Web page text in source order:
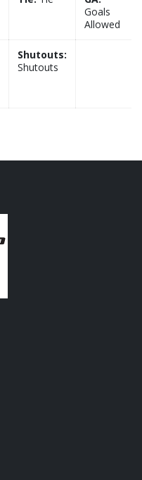
Goals
Allowed
Shutouts:
Shutouts